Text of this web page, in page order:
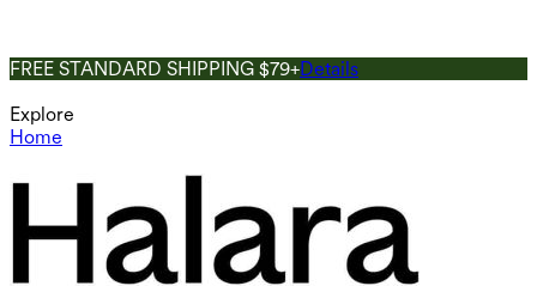
FREE STANDARD SHIPPING $79+Details
Explore
Home